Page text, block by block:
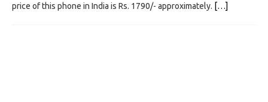
price of this phone in India is Rs. 1790/- approximately. […]